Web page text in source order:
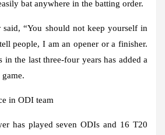
bat anywhere in the batting order.
said, “You should not keep yourself in
people, I am an opener or a finisher.
the last three-four years has added a
in ODI team
has played seven ODIs and 16 T20